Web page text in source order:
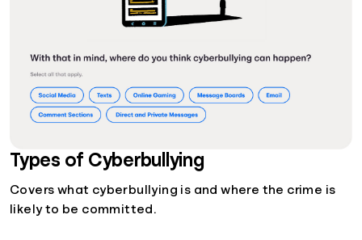
Types of Cyberbullying
Covers what cyberbullying is and where the crime is
likely to be committed.